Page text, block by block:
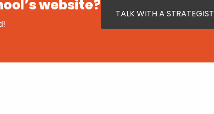
website? TALK WITH A STRATEGIST